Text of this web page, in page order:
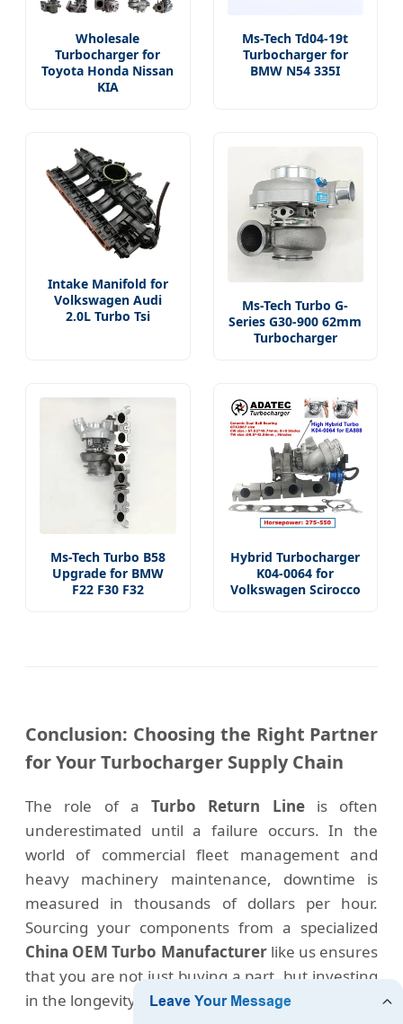
Wholesale
Turbocharger for
Toyota Honda Nissan
KIA
Ms-Tech Td04-19t
Turbocharger for
BMW N54 335I
Intake Manifold for
Volkswagen Audi
2.0L Turbo Tsi
Ms-Tech Turbo G-
Series G30-900 62mm
Turbocharger
Ms-Tech Turbo B58
Upgrade for BMW
F22 F30 F32
Hybrid Turbocharger
K04-0064 for
Volkswagen Scirocco
Conclusion: Choosing the Right Partner
for Your Turbocharger Supply Chain
The role of a Turbo Return Lineis often
underestimated until a failure occurs. In the
world of commercial fleet management and
heavy machinery maintenance, downtime is
measured in thousands of dollars per hour.
Sourcing your components from a specialized
China OEM Turbo Manufacturerlike us ensures
that you are not just buying a part, but investing
in the longevity of your engine assets.